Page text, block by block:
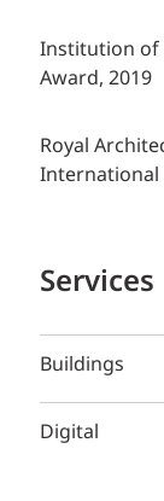
Institution of
Award, 2019
Royal
International
Services
Buildings
Digital